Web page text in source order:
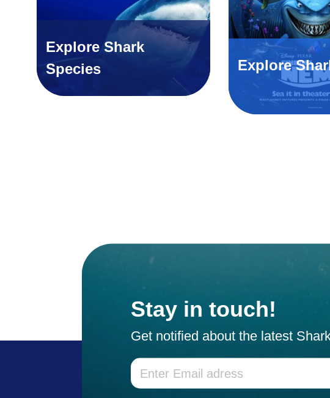
Explore Shark
Species
Explore
Stay in touch!
Get notified about the latest